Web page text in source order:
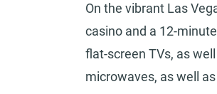
On the vibrant Las
casino and a 12-
flat-screen TVs, as
microwaves, as well